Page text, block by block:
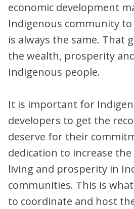
economic development
Indigenous community
is always the same. That
the wealth, prosperity
Indigenous people.
It is important for
developers to get the
deserve for their
dedication to increase
living and prosperity in
communities. This is
to coordinate and host